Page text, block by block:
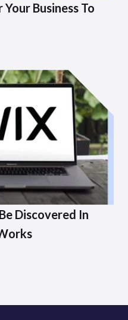
Business To
Discovered In